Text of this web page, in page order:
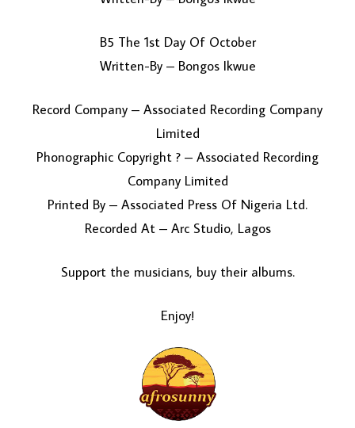
B5 The 1st Day Of October
Written-By – Bongos Ikwue
Record Company – Associated Recording Company
Limited
Phonographic Copyright ? – Associated Recording
Company Limited
Printed By – Associated Press Of Nigeria Ltd.
Recorded At – Arc Studio, Lagos
Support the musicians, buy their albums.
Enjoy!